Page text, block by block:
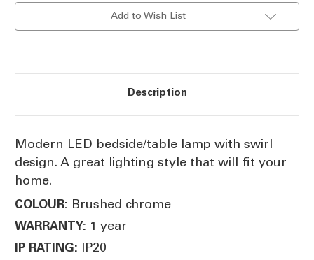
Lamp
Lamp
In
Add to Wish List
Description
Modern LED bedside/table lamp with swirl
design. A great lighting style that will fit your
home.
COLOUR: Brushed chrome
WARRANTY: 1 year
IP RATING: IP20